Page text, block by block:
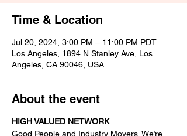
Time & Location
Jul 20, 2024, 3:00 PM – 11:00 PM PDT
Los Angeles, 1894 N Stanley Ave, Los
Angeles, CA 90046, USA
About the event
HIGH VALUED NETWORK
Good People and Industry Movers. We’re